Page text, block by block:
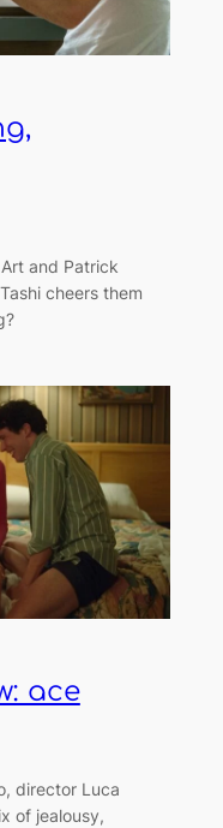
and Patrick
cheers them
ace
director Luca
of jealousy,